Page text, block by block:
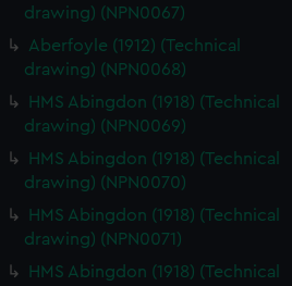
drawing) (NPN0067)
Aberfoyle (1912) (Technical
drawing) (NPN0068)
HMS Abingdon (1918) (Technical
drawing) (NPN0069)
HMS Abingdon (1918) (Technical
drawing) (NPN0070)
HMS Abingdon (1918) (Technical
drawing) (NPN0071)
HMS Abingdon (1918) (Technical